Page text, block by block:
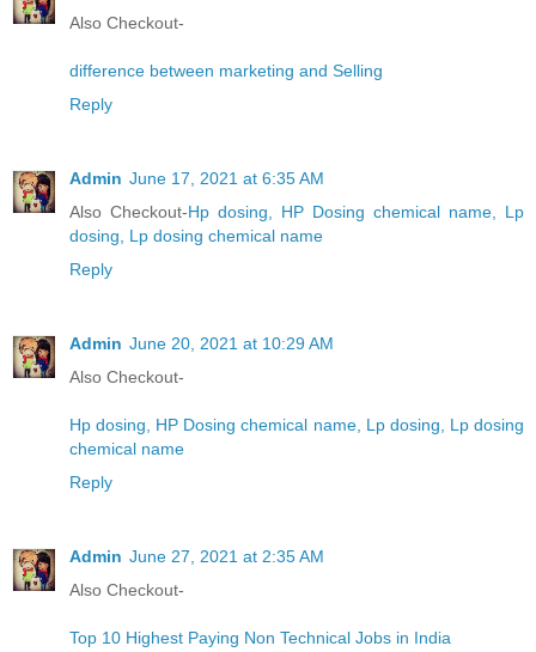
Also Checkout-
difference between marketing and Selling
Reply
Admin June 17, 2021 at 6:35 AM
Also Checkout-Hp dosing, HP Dosing chemical name, Lp
dosing, Lp dosing chemical name
Reply
Admin June 20, 2021 at 10:29 AM
Also Checkout-
Hp dosing, HP Dosing chemical name, Lp dosing, Lp dosing
chemical name
Reply
Admin June 27, 2021 at 2:35 AM
Also Checkout-
Top 10 Highest Paying Non Technical Jobs in India